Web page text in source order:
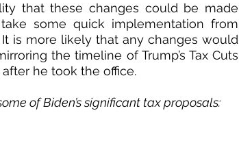
that these changes could be made
some quick implementation from
is more likely that any changes would
the timeline of Trump’s Tax Cuts
he took the office.
of Biden’s significant tax proposals: